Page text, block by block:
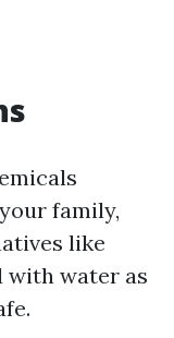
family,
like
with water as